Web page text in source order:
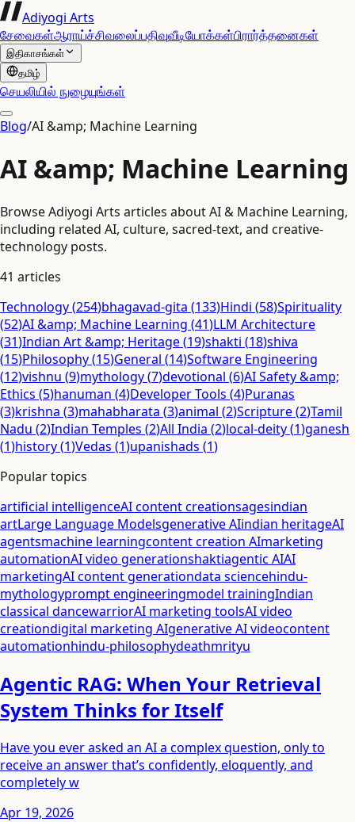
Adiyogi Arts
சேவைகள்ஆராய்ச்சிவலைப்பதிவுவீடியோக்கள்பிரார்த்தனைகள்
இதிகாசங்கள்
தமிழ்
செயலியில் நுழையுங்கள்
Blog/AI &amp; Machine Learning
AI &amp; Machine Learning
Browse Adiyogi Arts articles about AI & Machine Learning,
including related AI, culture, sacred-text, and creative-
technology posts.
41 articles
Technology(254)bhagavad-gita (133)Hindi (58)Spirituality
(52)AI &amp; Machine Learning (41)LLM Architecture
(31)Indian Art &amp; Heritage(19)shakti (18)shiva
(15)Philosophy(15)General (14)Software Engineering
(12)vishnu (9)mythology(7)devotional (6)AI Safety &amp;
Ethics (5)hanuman (4)Developer Tools (4)Puranas
(3)krishna (3)mahabharata (3)animal (2)Scripture(2)Tamil
Nadu (2)Indian Temples (2)All India (2)local-deity(1)ganesh
(1)history(1)Vedas (1)upanishads (1)
Popular topics
artificial intelligenceAI content creationsagesindian
artLarge Language Modelsgenerative AIindian heritageAI
agentsmachine learningcontent creation AImarketing
automationAI video generationshaktiagentic AIAI
marketingAI content generationdata sciencehindu-
mythologyprompt engineeringmodel trainingIndian
classical dancewarriorAI marketing toolsAI video
creationdigital marketing AIgenerative AI videocontent
automationhindu-philosophydeathmrityu
Agentic RAG: When Your Retrieval
System Thinks for Itself
Have you ever asked an AI a complex question, only to
receive an answer that’s confidently, eloquently, and
completely w
Apr 19, 2026